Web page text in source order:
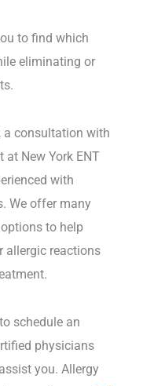
to find which
eliminating or
a consultation with
at New York ENT
with
We offer many
to help
allergic reactions
schedule an
physicians
you. Allergy